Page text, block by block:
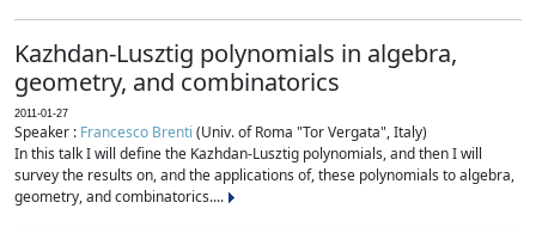
Kazhdan-Lusztig polynomials in algebra,
geometry, and combinatorics
2011-01-27
Speaker : Francesco Brenti (Univ. of Roma "Tor Vergata", Italy)
In this talk I will define the Kazhdan-Lusztig polynomials, and then I will
survey the results on, and the applications of, these polynomials to algebra,
geometry, and combinatorics....